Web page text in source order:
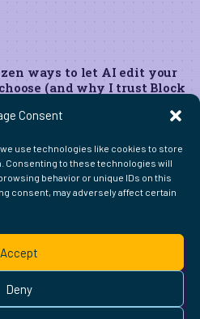
Consent
use technologies like cookies to store
Consenting to these technologies will
behavior or unique IDs on this
consent, may adversely affect certain
Accept
Deny
ways to let AI edit your
(and why I trust Block
ON THE WEB
LinkedIn
Instagram
Threads
Facebook
Flickr
YouTube
Twitch
BoardGameGeek
SnipdOpenProfile.dev
· Built with
by theIndieWeb